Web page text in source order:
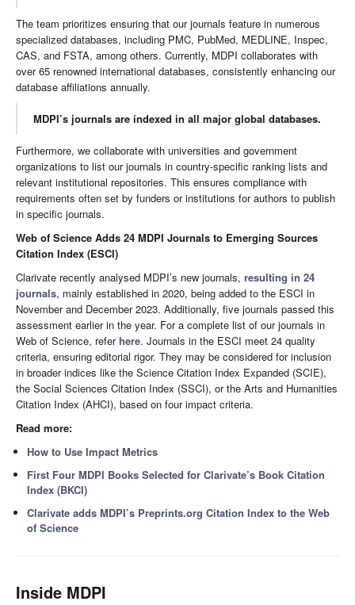
The team prioritizes ensuring that our journals feature in numerous
specialized databases, including PMC, PubMed, MEDLINE, Inspec,
CAS, and FSTA, among others. Currently, MDPI collaborates with
over 65 renowned international databases, consistently enhancing our
database affiliations annually.
MDPI’s journals are indexed in all major global databases.
Furthermore, we collaborate with universities and government
organizations to list our journals in country-specific ranking lists and
relevant institutional repositories. This ensures compliance with
requirements often set by funders or institutions for authors to publish
in specific journals.
Web of Science Adds 24 MDPI Journals to Emerging Sources
Citation Index (ESCI)
Clarivate recently analysed MDPI’s new journals, resulting in 24
journals, mainly established in 2020, being added to the ESCI in
November and December 2023. Additionally, five journals passed this
assessment earlier in the year. For a complete list of our journals in
Web of Science, referhere. Journals in the ESCI meet 24 quality
criteria, ensuring editorial rigor. They may be considered for inclusion
in broader indices like the Science Citation Index Expanded (SCIE),
the Social Sciences Citation Index (SSCI), or the Arts and Humanities
Citation Index (AHCI), based on four impact criteria.
Read more:
How to Use Impact Metrics
First Four MDPI Books Selected for Clarivate’s Book Citation
Index (BKCI)
Clarivate adds MDPI’s Preprints.org Citation Index to the Web
of Science
Inside MDPI